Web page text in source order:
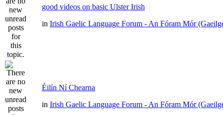
good videos on basic Ulster Irish
in Irish Gaelic Language Forum - An Fóram Mór
Éilín Ní Chearna
in Irish Gaelic Language Forum - An Fóram Mór